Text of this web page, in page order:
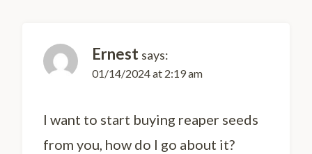
Ernest says:
01/14/2024 at 2:19 am
I want to start buying reaper seeds
from you, how do I go about it?